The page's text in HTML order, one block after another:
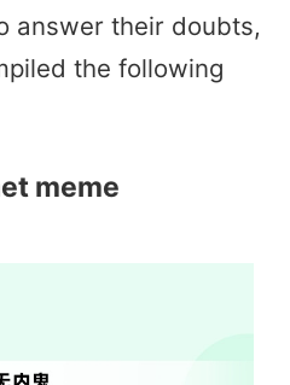
answer their doubts,
the following
meme